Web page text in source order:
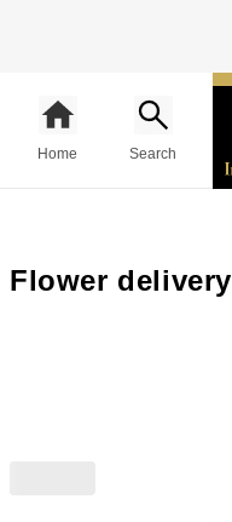
Home Search
Flower